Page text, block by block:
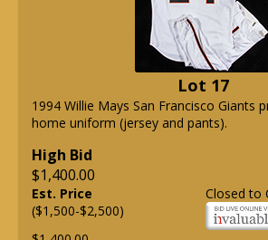
Lot 17
1994 Willie Mays San Francisco Giants
home uniform (jersey and pants).
High Bid
$1,400.00
Closed to
Est. Price
($1,500-$2,500)